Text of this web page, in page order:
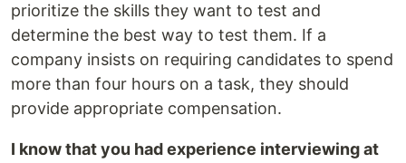
prioritize the skills they want to test and
determine the best way to test them. If a
company insists on requiring candidates to spend
more than four hours on a task, they should
provide appropriate compensation.
I know that you had experience interviewing at